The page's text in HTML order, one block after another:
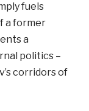
fuels
a former
a
politics –
corridors of